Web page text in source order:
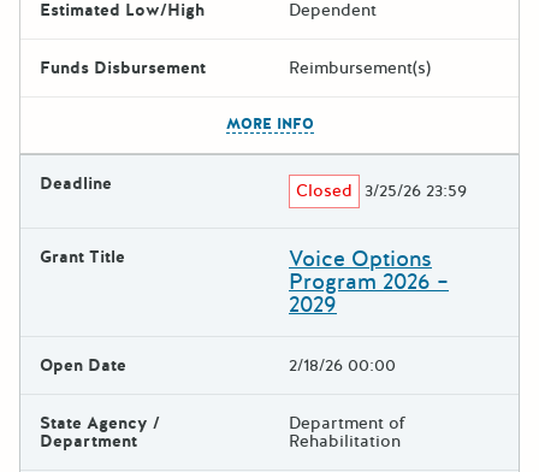
Estimated Low/High Dependent
Funds Disbursement Reimbursement(s)
MORE INFO
Deadline Closed 3/25/26 23:59
Grant Title Voice Options
Program 2026 –
2029
Open Date 2/18/26 00:00
State Agency /
Department
Department of
Rehabilitation